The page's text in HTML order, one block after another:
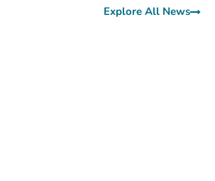
Explore All News